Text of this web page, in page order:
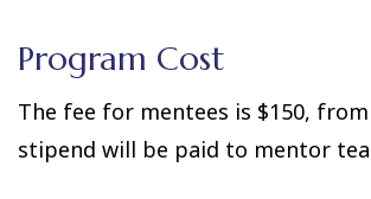
Program Cost
The fee for mentees is $150,
stipend will be paid to mentor